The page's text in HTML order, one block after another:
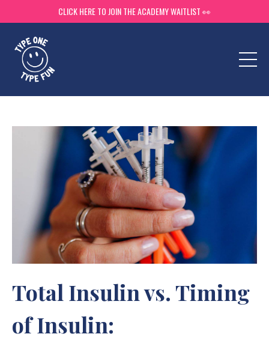
CLICK HERE TO JOIN THE ACADEMY WAITLIST 👀
Total Insulin vs. Timing
of Insulin: